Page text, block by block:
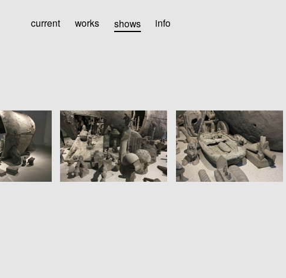
current works shows
info